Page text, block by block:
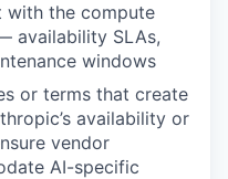
with the compute
availability SLAs,
windows
or terms that create
availability or
vendor
AI-specific